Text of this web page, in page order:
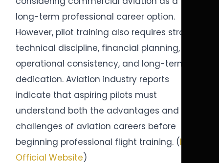
long-term professional career option.
However, pilot training also requires strong
technical discipline, financial planning,
operational consistency, and long-term
dedication. Aviation industry reports
indicate that aspiring pilots must
understand both the advantages and
challenges of aviation careers before
beginning professional flight training. (ICAO
Official Website)